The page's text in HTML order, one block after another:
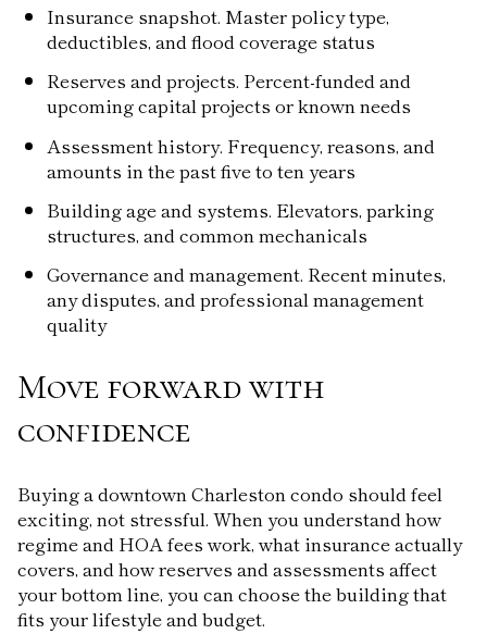
Insurance snapshot. Master policy type,
deductibles, and flood coverage status
Reserves and projects. Percent-funded and
upcoming capital projects or known needs
Assessment history. Frequency, reasons, and
amounts in the past five to ten years
Building age and systems. Elevators, parking
structures, and common mechanicals
Governance and management. Recent minutes,
any disputes, and professional management
quality
Move forward with
confidence
Buying a downtown Charleston condo should feel
exciting, not stressful. When you understand how
regime and HOA fees work, what insurance actually
covers, and how reserves and assessments affect
your bottom line, you can choose the building that
fits your lifestyle and budget.